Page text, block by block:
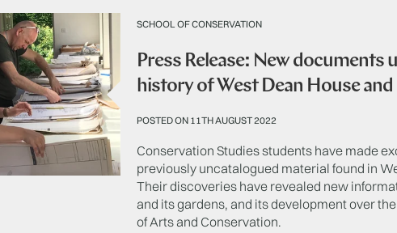
SCHOOL OF CONSERVATION
Press Release: New documents
history of West Dean House
POSTED ON 11TH AUGUST 2022
Conservation Studies students have made
previously uncatalogued material found in
Their discoveries have revealed new
and its gardens, and its development over
of Arts and Conservation.